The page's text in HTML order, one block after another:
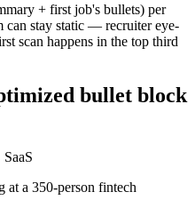
+ first job's bullets) per
can stay static — recruiter eye-
scan happens in the top third
bullet block
at a 350-person fintech